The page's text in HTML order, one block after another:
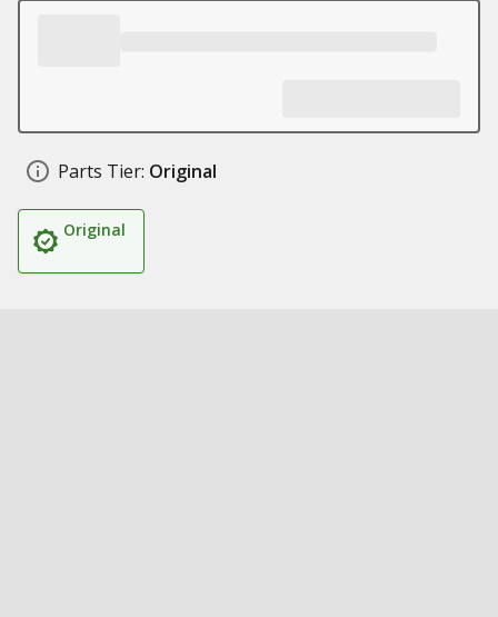
Parts Tier: Original
Original